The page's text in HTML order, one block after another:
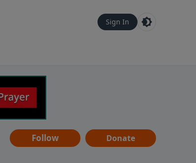
Sign In
Follow Donate